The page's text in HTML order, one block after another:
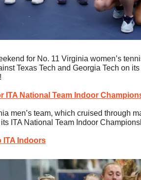
for No. 11 Virginia women’s
Texas Tech and Georgia Tech on
ITA National Team Indoor
men’s team, which cruised through
ITA National Team Indoor
ITA Indoors